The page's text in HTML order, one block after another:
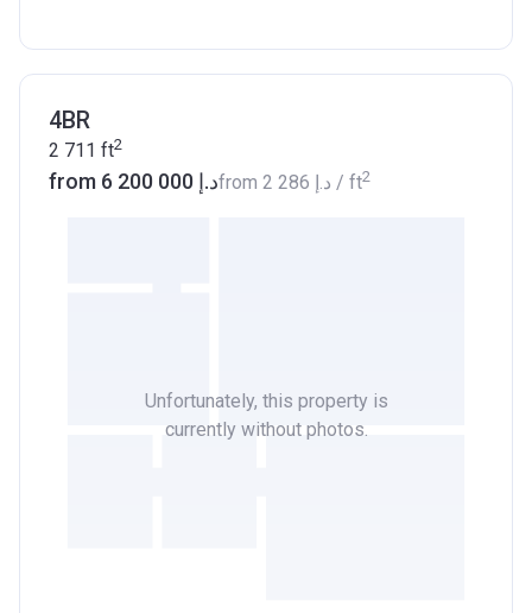
4BR
2 711 ft2
from ‍6 200 000 د.إfrom ‍2 286 د.إ / ft2
Unfortunately, this property is
currently without photos.